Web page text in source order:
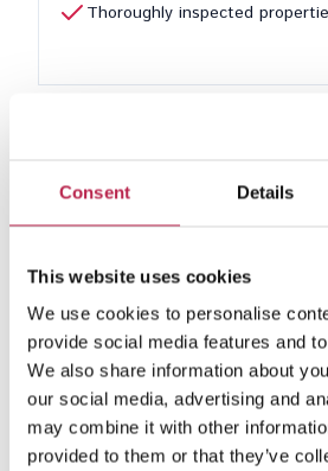
Consent Details
This website uses cookies
We use cookies to personalise
provide social media features and
We also share information about
our social media, advertising and
may combine it with other
provided to them or that they’ve
Thoroughly inspected
Ibiza? Our selection offers the
parties looking for privacy, comfort
atmosphere. Whether travelling
these villas offer everything for an
the island.
Personalised service